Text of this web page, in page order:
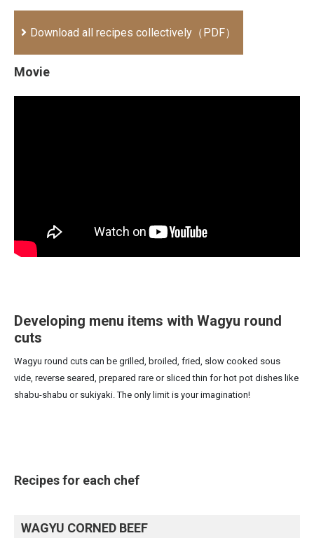
Download all recipes collectively（PDF）
Movie
Developing menu items with Wagyu round
cuts
Wagyu round cuts can be grilled, broiled, fried, slow cooked sous
vide, reverse seared, prepared rare or sliced thin for hot pot dishes like
shabu-shabu or sukiyaki. The only limit is your imagination!
Recipes for each chef
WAGYU CORNED BEEF